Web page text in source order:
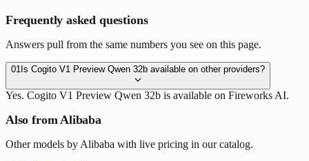
Frequently asked questions
Answers pull from the same numbers you see on this page.
01 Is Cogito V1 Preview Qwen 32b available on other providers?
Yes. Cogito V1 Preview Qwen 32b is available on Fireworks AI.
Also from Alibaba
Other models by Alibaba with live pricing in our catalog.